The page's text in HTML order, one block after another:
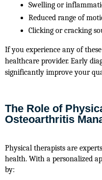
Swelling or
Reduced range of
Clicking or cracking
If you experience any of
healthcare provider. Early
significantly improve your
The Role of
Osteoarthritis
Physical therapists are
health. With a personalized
by: